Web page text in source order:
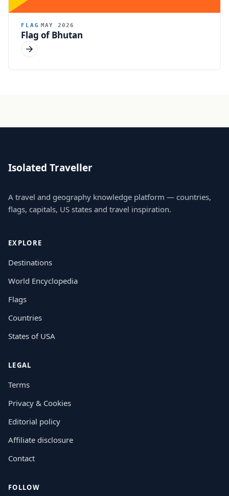
FLAG MAY 2026
Flag of Bhutan
Isolated Traveller
A travel and geography knowledge platform — countries,
flags, capitals, US states and travel inspiration.
EXPLORE
Destinations
World Encyclopedia
Flags
Countries
States of USA
LEGAL
Terms
Privacy & Cookies
Editorial policy
Affiliate disclosure
Contact
FOLLOW